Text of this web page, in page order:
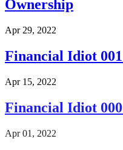
Ownership
Apr 29, 2022
Financial Idiot
Apr 15, 2022
Financial Idiot
Apr 01, 2022